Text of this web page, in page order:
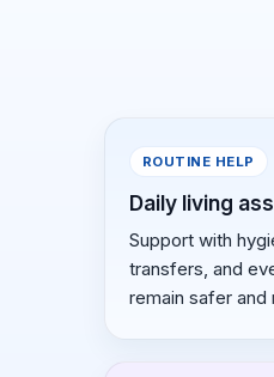
ROUTINE HELP
Daily living
Support with
transfers, and
remain safer